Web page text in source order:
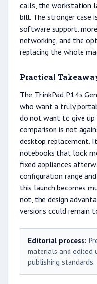
calls, the workstation
bill. The stronger case
software support,
networking, and the
replacing the whole
Practical
The ThinkPad P14s
who want a truly
do not want to give up
comparison is not
desktop replacement.
notebooks that look
fixed appliances
configuration range
this launch becomes
not, the design
versions could remain
Editorial process:
materials and edited
publishing standards.